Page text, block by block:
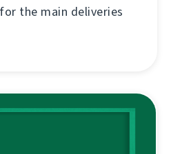
the main deliveries